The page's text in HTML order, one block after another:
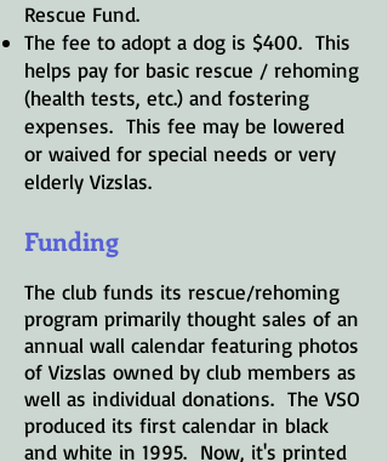
Rescue Fund.
The fee to adopt a dog is $400. This
helps pay for basic rescue / rehoming
(health tests, etc.) and fostering
expenses. This fee may be lowered
or waived for special needs or very
elderly Vizslas.
Funding
The club funds its rescue/rehoming
program primarily thought sales of an
annual wall calendar featuring photos
of Vizslas owned by club members as
well as individual donations. The VSO
produced its first calendar in black
and white in 1995. Now, it's printed